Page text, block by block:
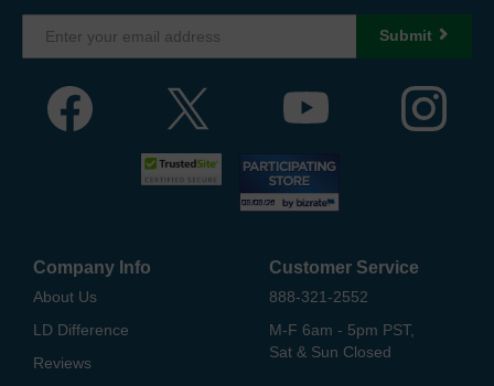
Submit
Company Info
About Us
LD Difference
Reviews
Customer Service
888-321-2552
M-F 6am - 5pm PST,
Sat & Sun Closed